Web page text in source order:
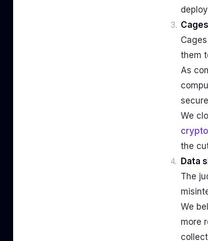
them
As
We
the
Data
The
We
more